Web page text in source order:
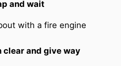
and wait
with a fire engine
clear and give way